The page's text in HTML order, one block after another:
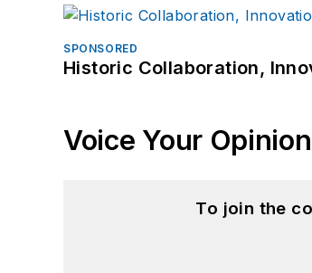
SPONSORED
Historic Collaboration,
Voice Your
To join the